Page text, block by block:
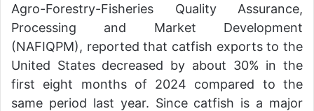
Agro-Forestry-Fisheries Quality Assurance,
Processing and Market Development
(NAFIQPM), reported that catfish exports to the
United States decreased by about 30% in the
first eight months of 2024 compared to the
same period last year. Since catfish is a major